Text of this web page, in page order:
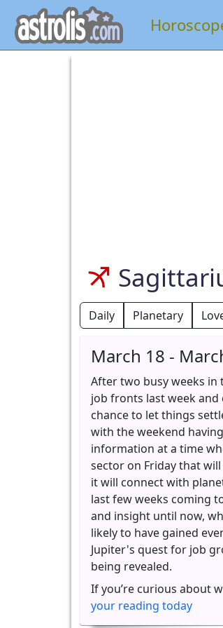
Daily Planetary
March 18 -
After two busy weeks in
job fronts last week
chance to let things
with the weekend
information at a time
sector on Friday that
it will connect with
last few weeks coming
and insight until now,
likely to have gained
Jupiter's quest for job
being revealed.
If you’re curious about
your reading today